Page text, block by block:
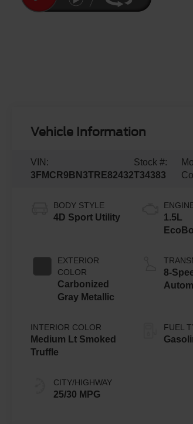
Vehicle Information
VIN:
3FMCR9BN3TRE82432
Stock #:
T34383
BODY STYLE
4D Sport Utility
EXTERIOR
COLOR
Carbonized
Gray Metallic
INTERIOR COLOR
Medium Lt Smoked
Truffle
CITY/HIGHWAY
25/30 MPG
1.5L
Stop
8-
FUEL